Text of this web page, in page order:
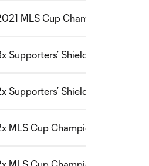
MLS Cup Champions
Supporters’ Shield Winners
Supporters’ Shield Winners
MLS Cup Champions; 2022